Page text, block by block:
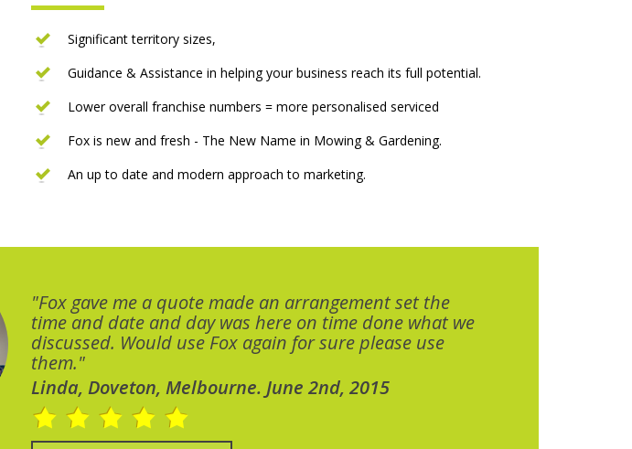
Significant territory sizes,
Guidance & Assistance in helping your business reach its full potential.
Lower overall franchise numbers = more personalised serviced
Fox is new and fresh - The New Name in Mowing & Gardening.
An up to date and modern approach to marketing.
"Fox gave me a quote made an arrangement set the
time and date and day was here on time done what we
discussed. Would use Fox again for sure please use
them."
Linda, Doveton, Melbourne. June 2nd, 2015